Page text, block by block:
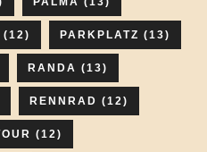
(12) PARKPLATZ (13)
RANDA (13)
RENNRAD (12)
(12)